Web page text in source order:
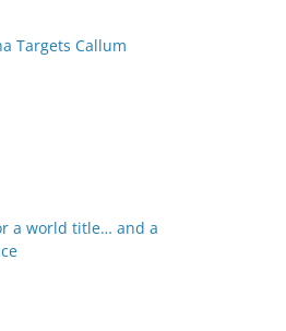
Targets Callum
a world title… and a